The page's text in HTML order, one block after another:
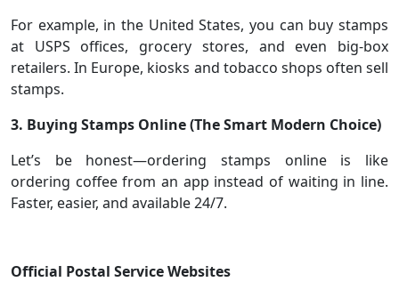
For example, in the United States, you can buy stamps
at USPS offices, grocery stores, and even big-box
retailers. In Europe, kiosks and tobacco shops often sell
stamps.
3. Buying Stamps Online (The Smart Modern Choice)
Let’s be honest—ordering stamps online is like
ordering coffee from an app instead of waiting in line.
Faster, easier, and available 24/7.
Official Postal Service Websites